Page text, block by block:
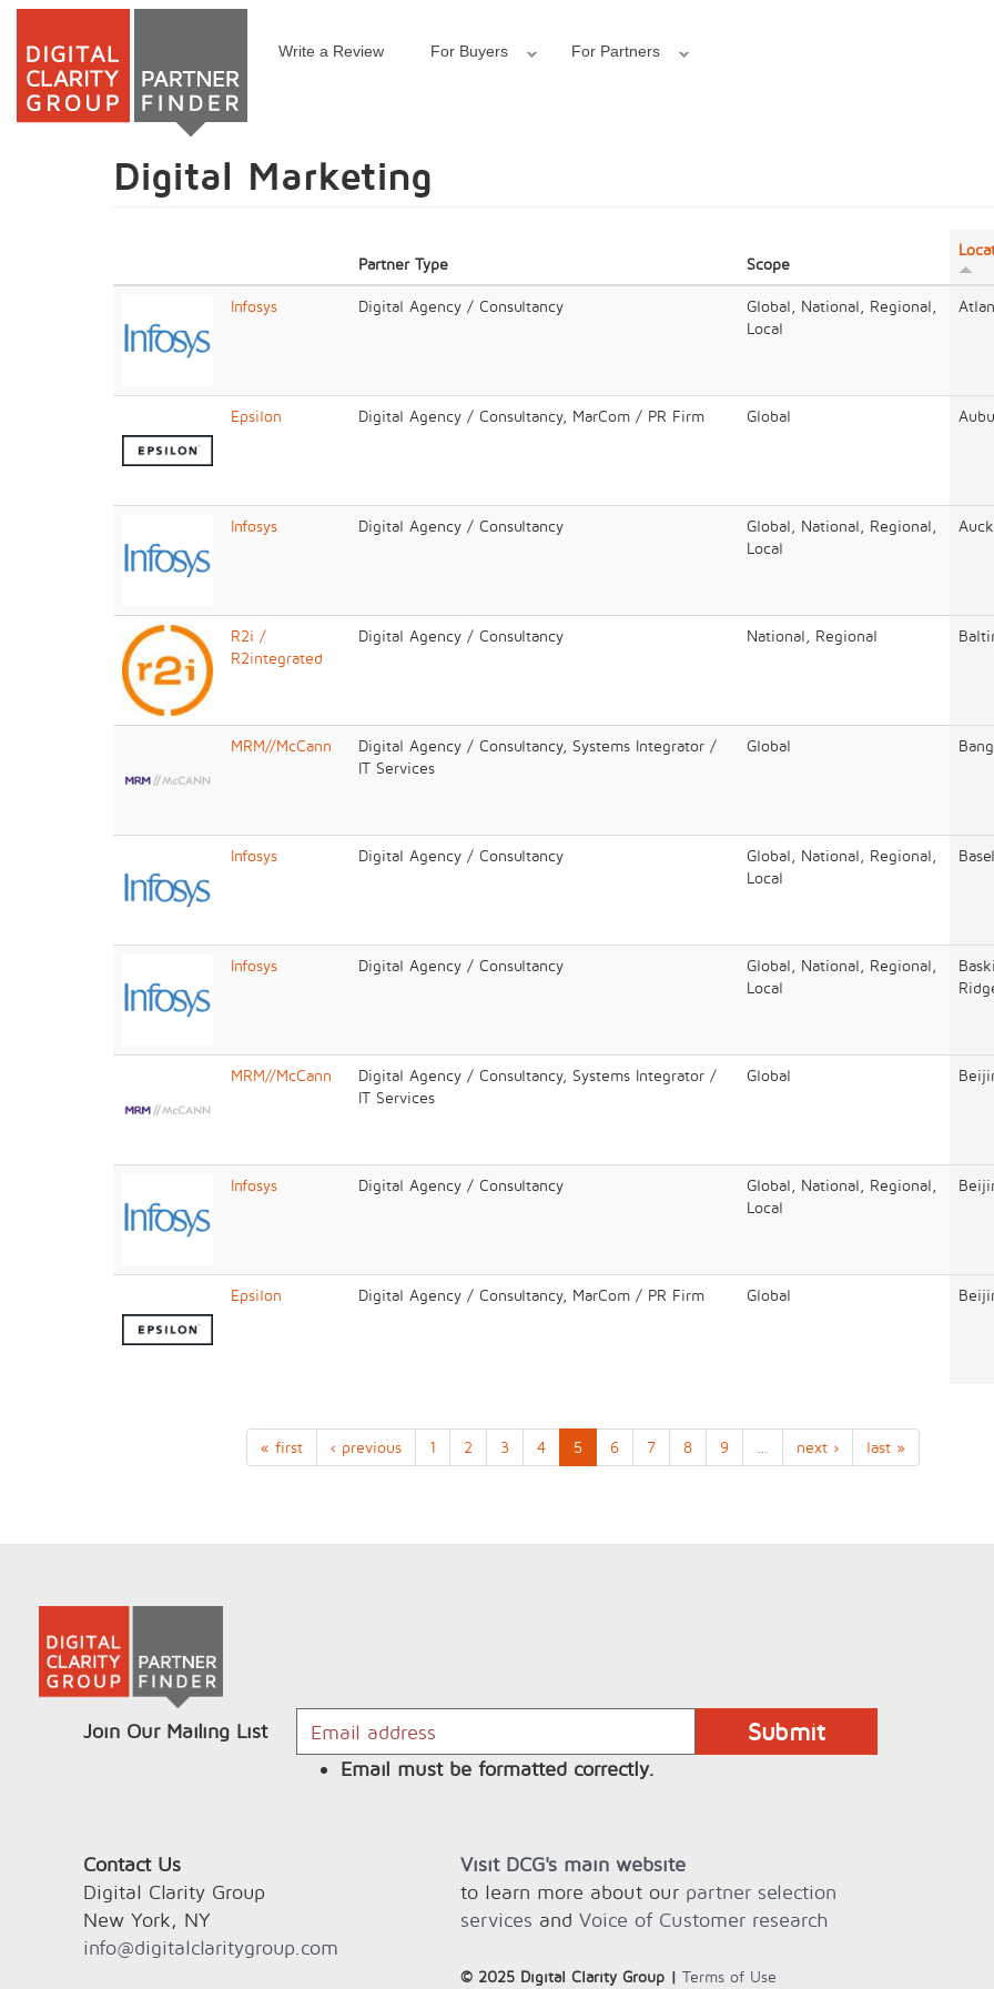
Skip
Write a Review For Buyers For Partners
Digital Marketing
Partner Type Scope
Infosys Digital Agency / Consultancy
Global, National, Regional,
Local
Epsilon Digital Agency / Consultancy, MarCom / PR Firm Global
Infosys Digital Agency / Consultancy
Global, National, Regional,
Local
R2i /
R2integrated
Digital Agency / Consultancy National, Regional
MRM//McCann
Digital Agency / Consultancy, Systems Integrator /
IT Services
Global
Infosys Digital Agency / Consultancy
Global, National, Regional,
Local
Basel
Infosys Digital Agency / Consultancy
Global, National, Regional,
Local
MRM//McCann
Digital Agency / Consultancy, Systems Integrator /
IT Services
Global
Infosys Digital Agency / Consultancy
Global, National, Regional,
Local
Epsilon Digital Agency / Consultancy, MarCom / PR Firm Global
« first ‹ previous 1 2 3 4 5 6 7 8 9 next › last »
Join Our Mailing List
Email must be formatted correctly.
Contact Us
Digital Clarity Group
New York, NY
info@digitalclaritygroup.com
Visit DCG's main website
to learn more about our partner selection
services and Voice of Customer research
© 2025 Digital Clarity Group | Terms of Use